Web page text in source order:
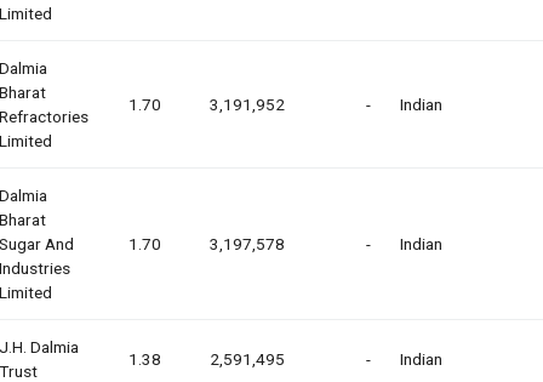
Limited
Dalmia
Bharat
Refractories
Limited
1.70 3,191,952 - Indian
Dalmia
Bharat
Sugar And
Industries
Limited
1.70 3,197,578 - Indian
J.h. Dalmia
Trust
1.38 2,591,495 - Indian